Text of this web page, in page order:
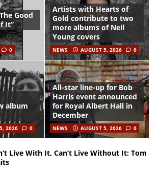
Good
It”
0
Artists with Hearts of
Gold contribute to two
more albums of Neil
Young covers
NEWS AUGUST 5, 2026 0
album
2026 0
All-star line-up for Bob
Harris event announced
for Royal Albert Hall in
December
NEWS AUGUST 5, 2026 0
Live With It, Can’t Live Without It: Tom